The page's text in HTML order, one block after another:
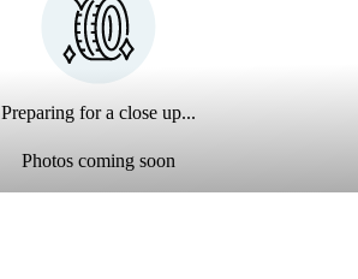
Preparing for a close up...
Photos coming soon